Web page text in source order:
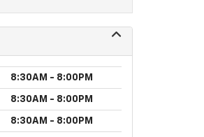
8:30AM - 8:00PM
8:30AM - 8:00PM
8:30AM - 8:00PM